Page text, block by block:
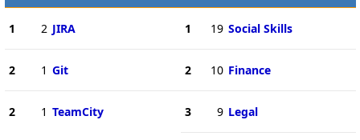
1 2 JIRA
2 1 Git
2 1 TeamCity
1 19 Social Skills
2 10 Finance
3 9 Legal